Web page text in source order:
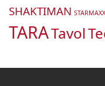
SHAKTIMAN STARMAXX
TARATavol